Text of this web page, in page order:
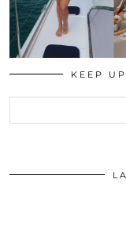
KEEP